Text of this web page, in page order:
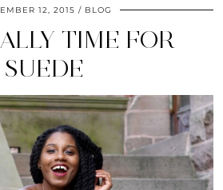
12, 2015 BLOG
TIME FOR
SUEDE